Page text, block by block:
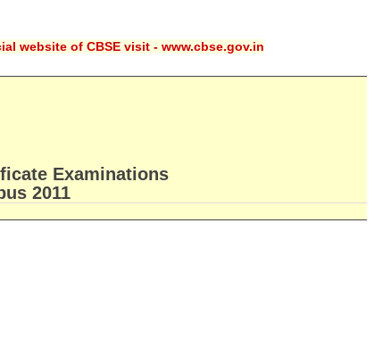
website of CBSE visit - www.cbse.gov.in
Examinations
2011